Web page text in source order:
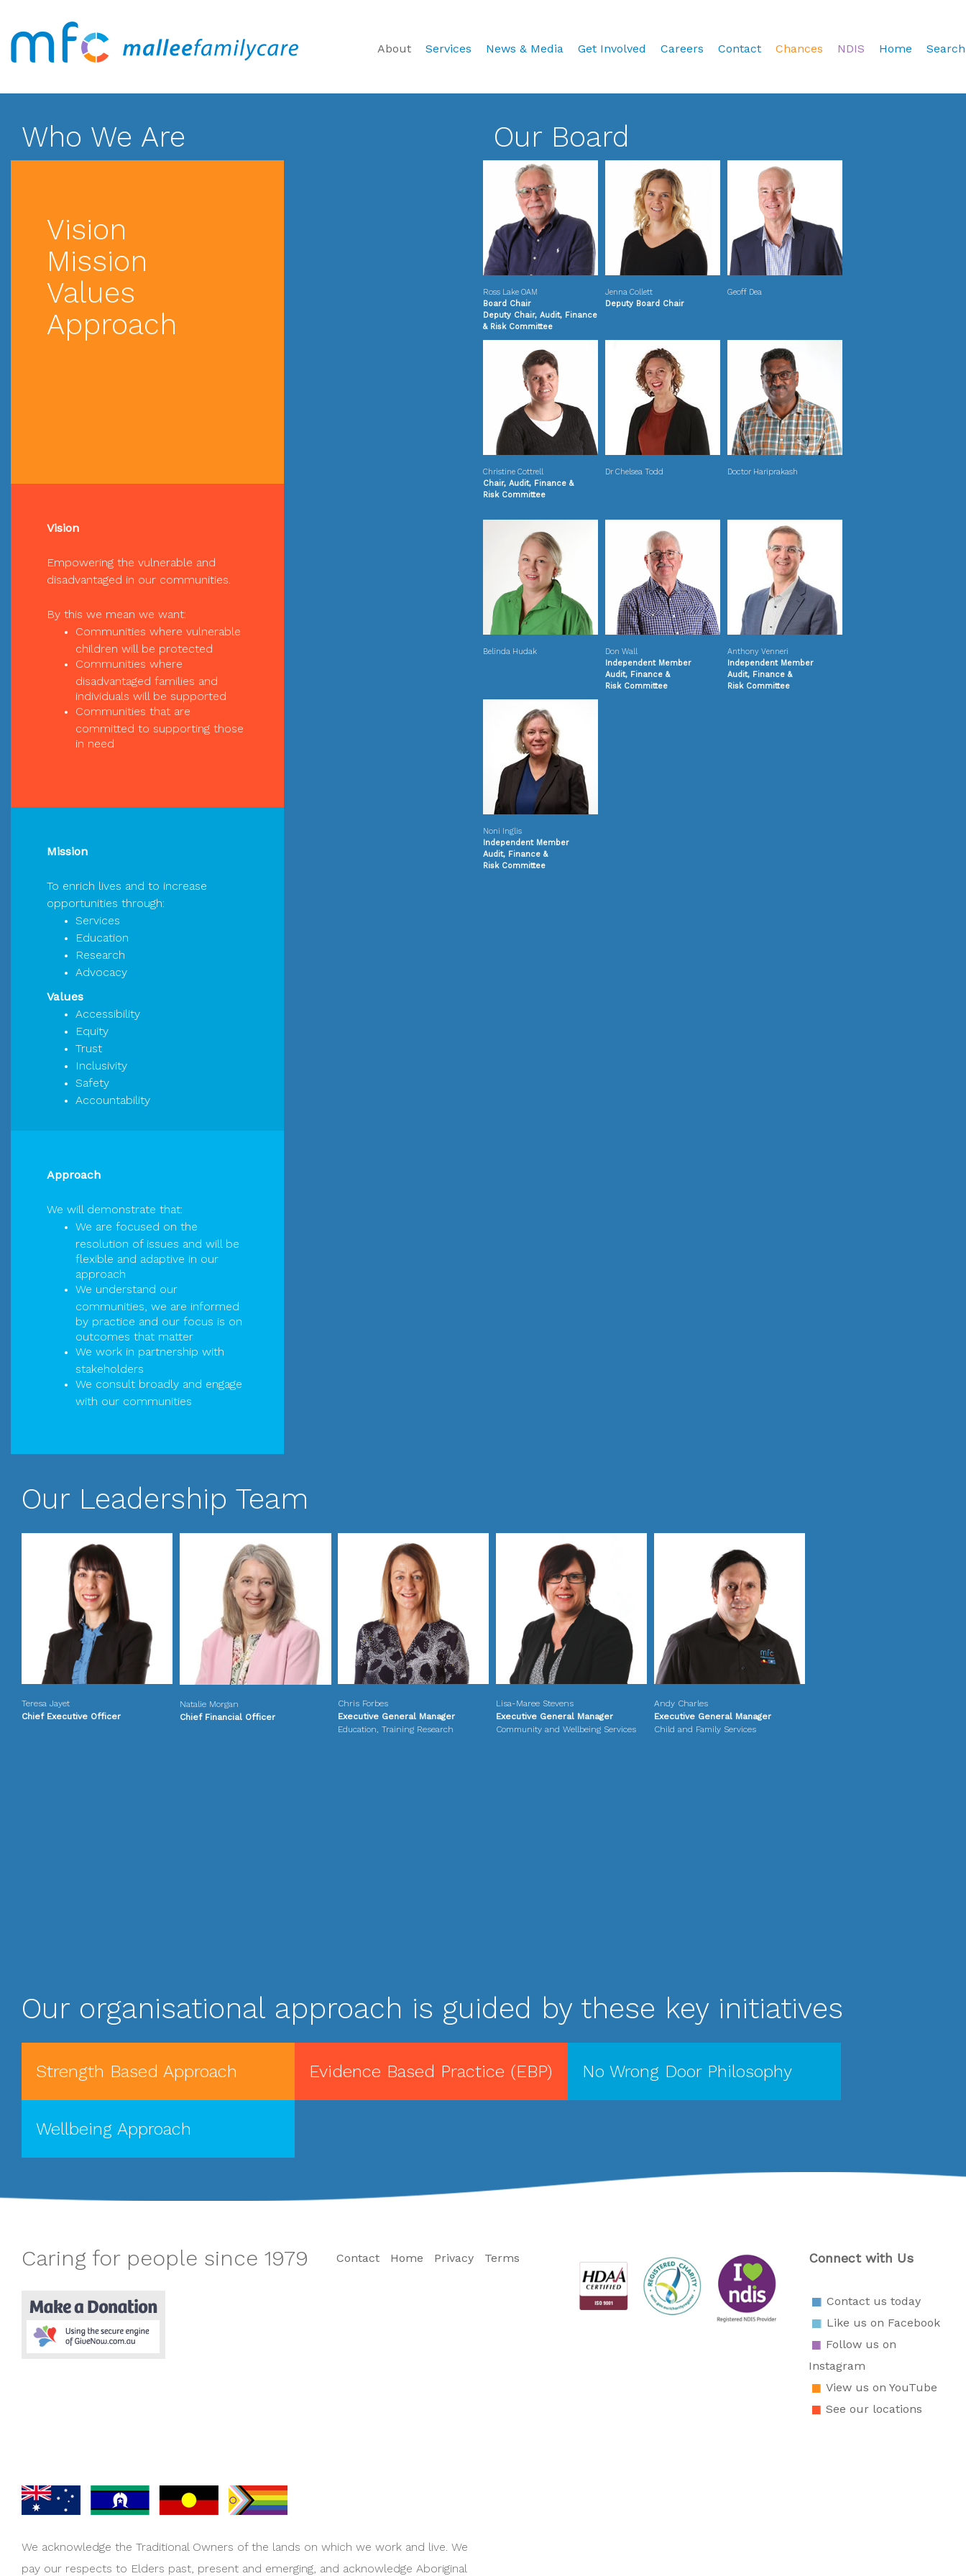
About Services News & Media Get Involved Careers Contact Chances NDIS Home Search
Who We Are
Vision
Mission
Values
Approach
Vision
Empowering the vulnerable and
disadvantaged in our communities.
By this we mean we want:
Communities where vulnerable
children will be protected
Communities where
disadvantaged families and
individuals will be supported
Communities that are
committed to supporting those
in need
Mission
To enrich lives and to increase
opportunities through:
Services
Education
Research
Advocacy
Values
Accessibility
Equity
Trust
Inclusivity
Safety
Accountability
Approach
We will demonstrate that:
We are focused on the
resolution of issues and will be
flexible and adaptive in our
approach
We understand our
communities, we are informed
by practice and our focus is on
outcomes that matter
We work in partnership with
stakeholders
We consult broadly and engage
with our communities
Our Board
Ross Lake OAM
Board Chair
Deputy Chair, Audit, Finance
& Risk Committee
Jenna Collett
Deputy Board Chair
Geoff Dea
Christine Cottrell
Chair, Audit, Finance &
Risk Committee
Dr Chelsea Todd Doctor Hariprakash
Belinda Hudak
Don Wall
Independent Member
Audit, Finance &
Risk Committee
Anthony Venneri
Independent Member
Audit, Finance &
Risk Committee
Noni Inglis
Independent Member
Audit, Finance &
Risk Committee
Our Leadership Team
Teresa Jayet
Chief Executive Officer
Natalie Morgan
Chief Financial Officer
Chris Forbes
Executive General Manager
Education, Training Research
Lisa-Maree Stevens
Executive General Manager
Community and Wellbeing Services
Andy Charles
Executive General Manager
Child and Family Services
Our organisational approach is guided by these key initiatives
Strength Based Approach Evidence Based Practice (EBP) No Wrong Door Philosophy
Wellbeing Approach
Caring for people since 1979 Contact Home Privacy Terms Connect with Us
Contact us today
Like us on Facebook
Follow us on
Instagram
View us on YouTube
See our locations
We acknowledge the Traditional Owners of the lands on which we work and live. We
pay our respects to Elders past, present and emerging, and acknowledge Aboriginal